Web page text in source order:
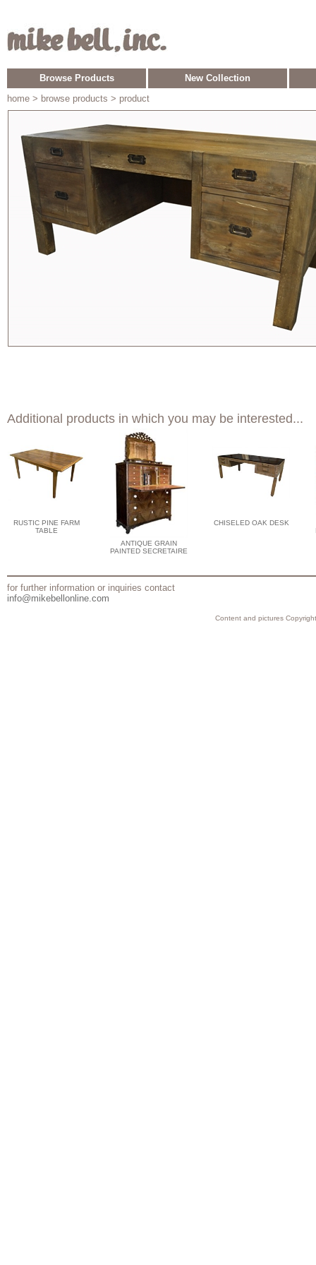
Browse Products
New Collection
home > browse products > product
Additional products in which you may be interested...
RUSTIC PINE FARM
TABLE
ANTIQUE GRAIN
PAINTED SECRETAIRE
CHISELED OAK DESK
for further information or inquiries contact
info@mikebellonline.com
Content and pictures